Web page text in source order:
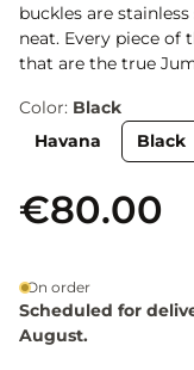
buckles are
neat. Every piece of
that are the true
Color: Black
Havana
Black
€80.00
On order
Scheduled for
August.